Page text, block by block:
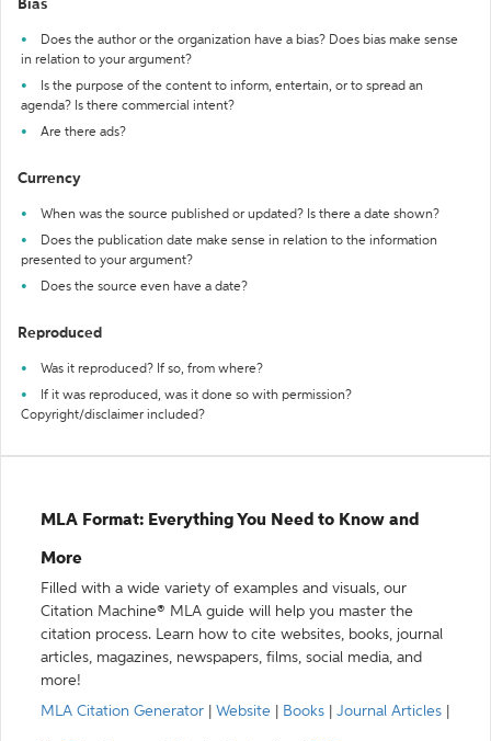
Bias
Does the author or the organization have a bias? Does bias make sense
in relation to your argument?
Is the purpose of the content to inform, entertain, or to spread an
agenda? Is there commercial intent?
Are there ads?
Currency
When was the source published or updated? Is there a date shown?
Does the publication date make sense in relation to the information
presented to your argument?
Does the source even have a date?
Reproduced
Was it reproduced? If so, from where?
If it was reproduced, was it done so with permission?
Copyright/disclaimer included?
MLA Format: Everything You Need to Know and
More
Filled with a wide variety of examples and visuals, our
Citation Machine® MLA guide will help you master the
citation process. Learn how to cite websites, books, journal
articles, magazines, newspapers, films, social media, and
more!
MLA Citation Generator
Website Books Journal Articles